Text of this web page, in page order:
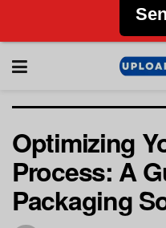
Optimizing
Process: A
Packaging